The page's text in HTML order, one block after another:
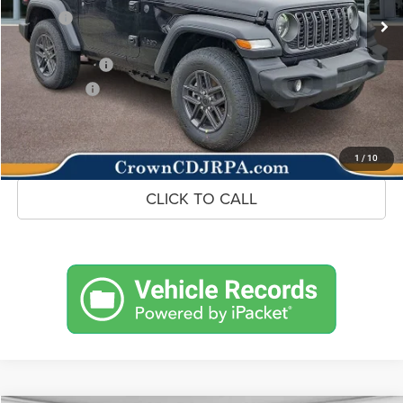
1 / 10
Savings
-$1,287
Doc Fee:
+$490
Jeep Incentives
-$1,500
Market Price:
$43,838
UNLOCK CROWN SAVINGS
CLICK TO CALL